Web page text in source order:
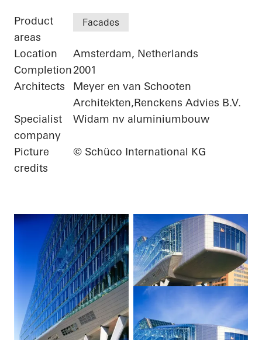
Product
areas
Facades
Location
Amsterdam, Netherlands
Completion2001
Architects
Meyer en van Schooten
Architekten,Renckens Advies B.V.
Specialist
company
Widam nv aluminiumbouw
Picture
credits
© Schüco International KG